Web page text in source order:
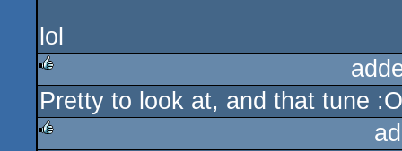
lol
rulez
Pretty to look at, and that tune :O